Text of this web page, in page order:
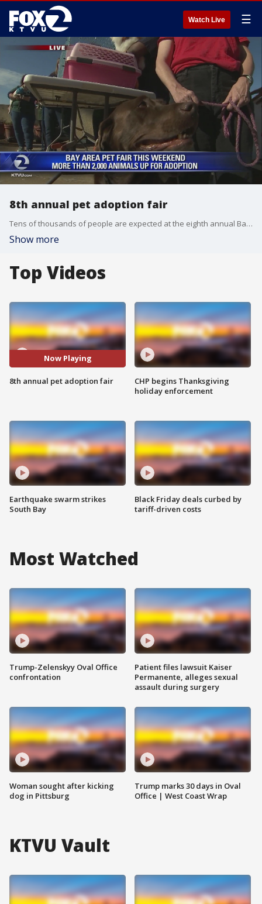
Watch Live ☰
8th annual pet adoption fair
Tens of thousands of people are expected at the eighth annual Bay Area Pet Fair this weekend at the Alameda County Fairgrounds in Pleasanton.
Show more
Top Videos
Now Playing
8th annual pet adoption fair
Earthquake swarm strikes
South Bay
CHP begins Thanksgiving
holiday enforcement
Black Friday deals curbed by
tariff-driven costs
Most Watched
Trump-Zelenskyy Oval Office
confrontation
Woman sought after kicking
dog in Pittsburg
Patient files lawsuit Kaiser
Permanente, alleges sexual
assault during surgery
Trump marks 30 days in Oval
Office | West Coast Wrap
KTVU Vault